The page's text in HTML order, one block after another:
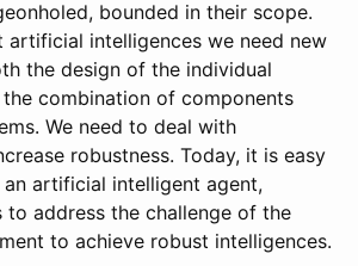
bounded in their scope.
artificial intelligences we need new
the design of the individual
combination of components
We need to deal with
robustness. Today, it is easy
artificial intelligent agent,
to address the challenge of the
to achieve robust intelligences.